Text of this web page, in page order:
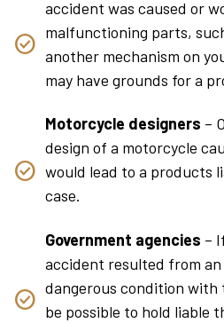
accident was caused or
malfunctioning parts,
another mechanism on
may have grounds for a
Motorcycle designers –
design of a motorcycle
would lead to a products
case.
Government agencies –
accident resulted from
dangerous condition with
be possible to hold liable